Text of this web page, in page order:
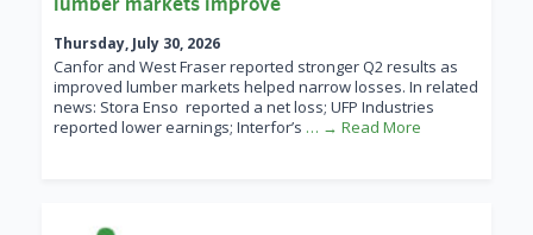
Thursday, July 30, 2026
Canfor and West Fraser reported stronger Q2 results as
improved lumber markets helped narrow losses. In related
news: Stora Enso reported a net loss; UFP Industries
reported lower earnings; Interfor’s … → Read More